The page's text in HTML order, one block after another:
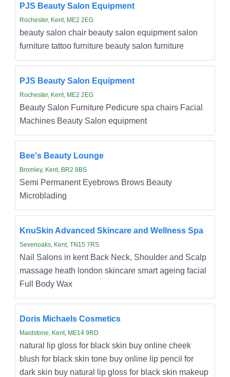
PJS Beauty Salon Equipment
Rochester, Kent, ME2 2EG
beauty salon chair beauty salon equipment salon
furniture tattoo furniture beauty salon furniture
PJS Beauty Salon Equipment
Rochester, Kent, ME2 2EG
Beauty Salon Furniture Pedicure spa chairs Facial
Machines Beauty Salon equipment
Bee's Beauty Lounge
Bromley, Kent, BR2 8BS
Semi Permanent Eyebrows Brows Beauty
Microblading
KnuSkin Advanced Skincare and Wellness Spa
Sevenoaks, Kent, TN15 7RS
Nail Salons in kent Back Neck, Shoulder and Scalp
massage heath london skincare smart ageing facial
Full Body Wax
Doris Michaels Cosmetics
Maidstone, Kent, ME14 9RD
natural lip gloss for black skin buy online cheek
blush for black skin tone buy online lip pencil for
dark skin buy natural lip gloss for black skin makeup